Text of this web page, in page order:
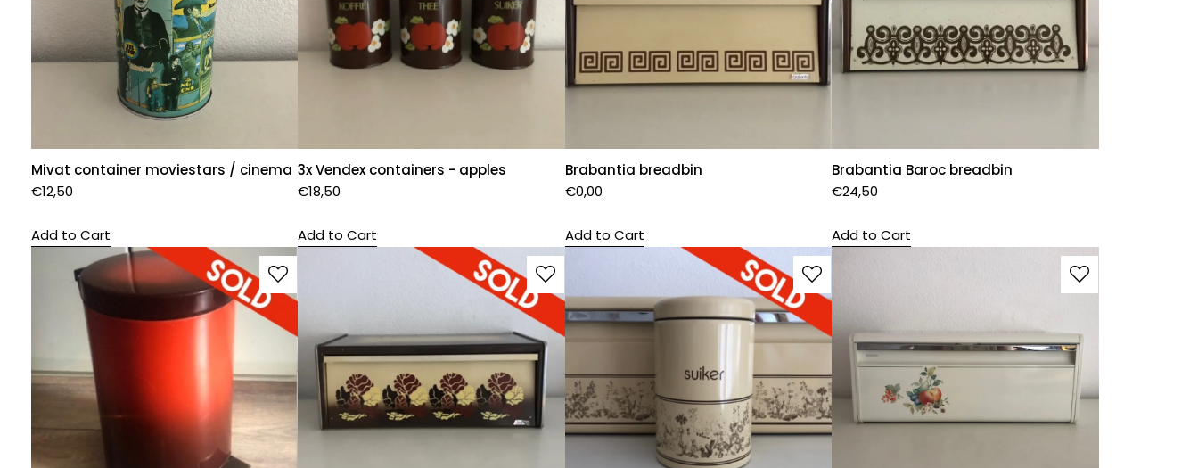
Mivat container moviestars / cinema
€12,50
Add to Cart
3x Vendex containers - apples
€18,50
Add to Cart
Brabantia breadbin
€0,00
Add to Cart
Brabantia Baroc breadbin
€24,50
Add to Cart